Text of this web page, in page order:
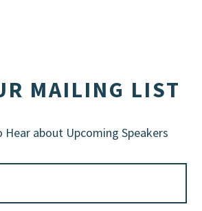
MAILING LIST
Hear about Upcoming Speakers